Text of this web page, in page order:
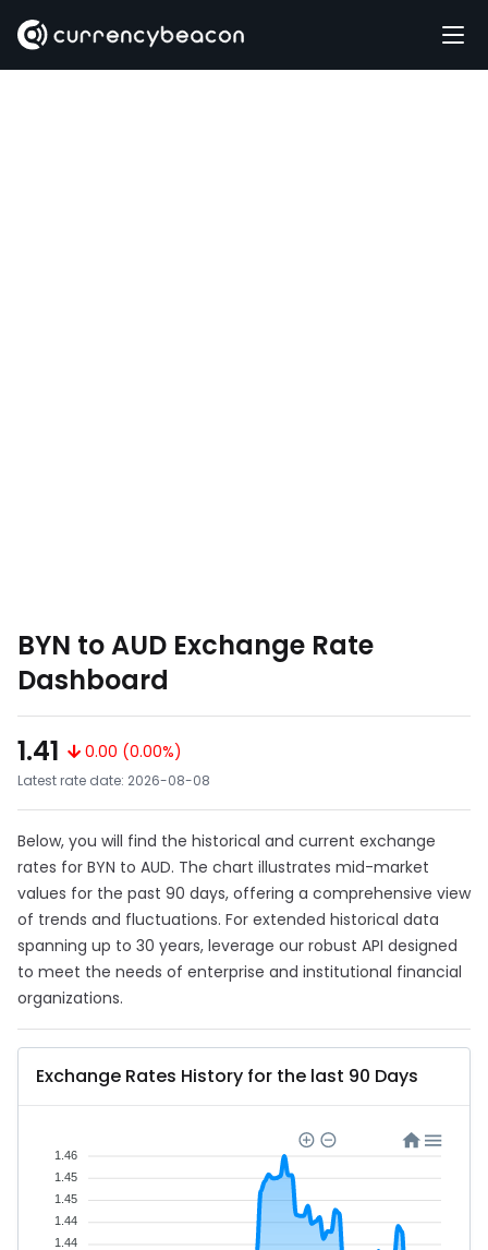
BYN to AUD Exchange Rate
Dashboard
1.41
0.00 (0.00%)
Latest rate date: 2026-08-08
Below, you will find the historical and current exchange
rates for BYN to AUD. The chart illustrates mid-market
values for the past 90 days, offering a comprehensive view
of trends and fluctuations. For extended historical data
spanning up to 30 years, leverage our robust API designed
to meet the needs of enterprise and institutional financial
organizations.
Exchange Rates History for the last 90 Days
1.46
1.45
1.45
1.44
1.44